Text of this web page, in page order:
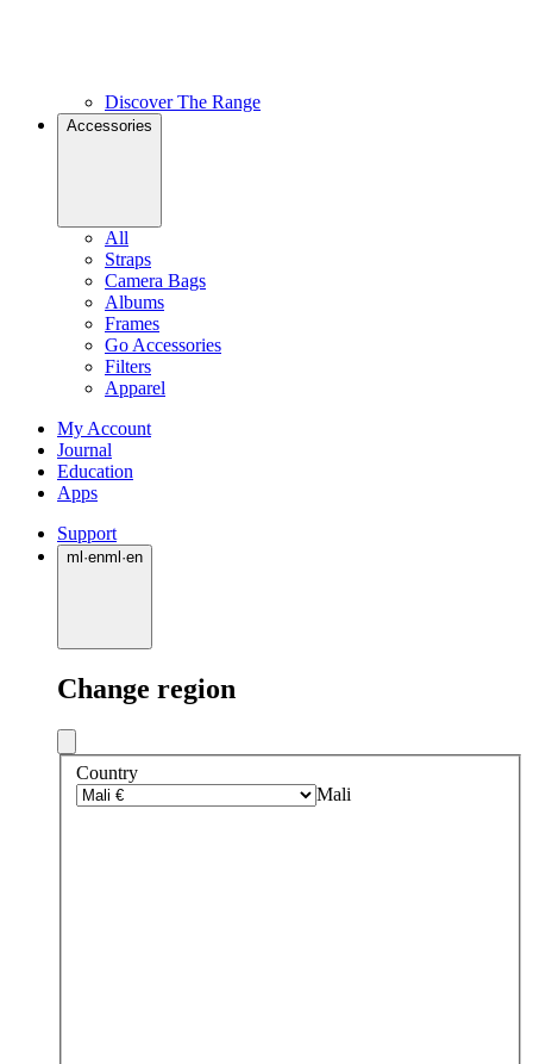
Discover The Range
Accessories
All
Straps
Camera Bags
Albums
Frames
Go Accessories
Filters
Apparel
My Account
Journal
Education
Apps
Support
ml ·enml ·en
Change region
Country
Mali